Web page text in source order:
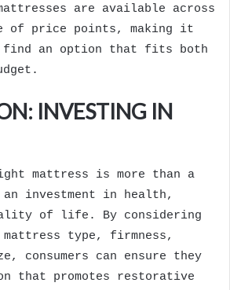
are available across
of price points, making it
find an option that fits both
INVESTING IN
mattress is more than a
investment in health,
of life. By considering
type, firmness,
consumers can ensure they
that promotes restorative